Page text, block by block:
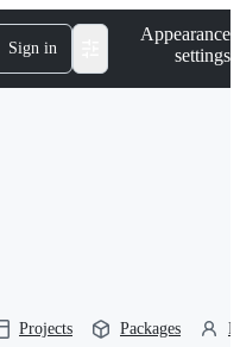
Sign in
Appearance
settings
Projects Packages